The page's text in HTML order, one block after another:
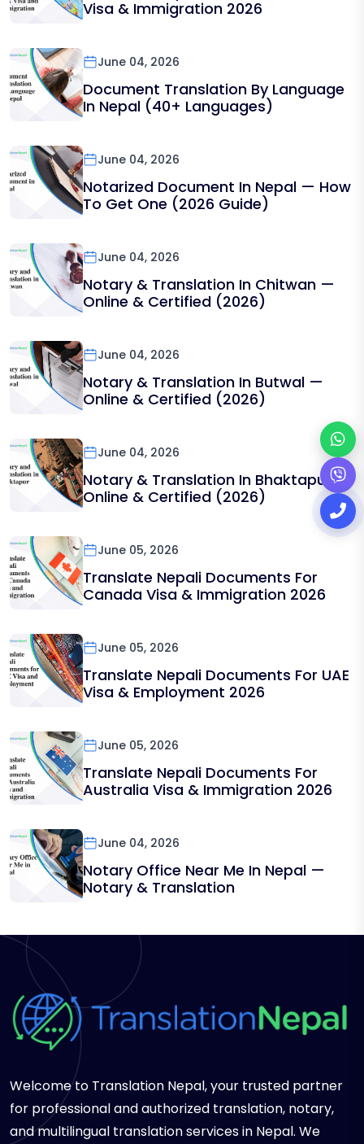
Visa & Immigration 2026
June 04, 2026
Document Translation By Language
In Nepal (40+ Languages)
June 04, 2026
Notarized Document In Nepal — How
To Get One (2026 Guide)
June 04, 2026
Notary & Translation In Chitwan —
Online & Certified (2026)
June 04, 2026
Notary & Translation In Butwal —
Online & Certified (2026)
June 04, 2026
Notary & Translation In Bhaktapur —
Online & Certified (2026)
June 05, 2026
Translate Nepali Documents For
Canada Visa & Immigration 2026
June 05, 2026
Translate Nepali Documents For UAE
Visa & Employment 2026
June 05, 2026
Translate Nepali Documents For
Australia Visa & Immigration 2026
June 04, 2026
Notary Office Near Me In Nepal —
Notary & Translation
Welcome to Translation Nepal, your trusted partner
for professional and authorized translation, notary,
and multilingual translation services in Nepal. We